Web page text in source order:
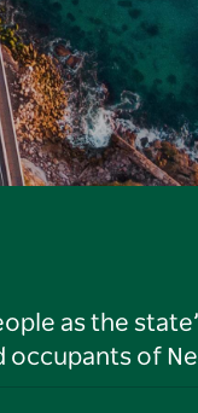
as the
of